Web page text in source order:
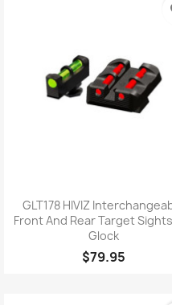
Quick view
GLT178 HIVIZ
Front And Rear Target
Glock
$79.95